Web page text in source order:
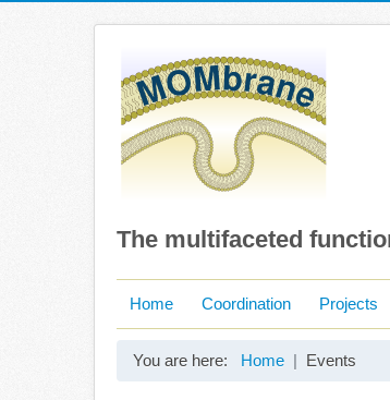
The multifaceted
Home Coordination Projects
You are here: Home Events